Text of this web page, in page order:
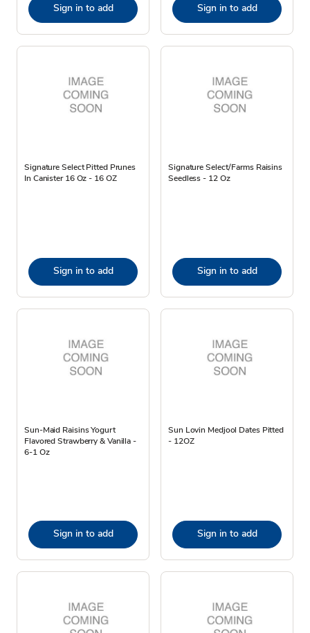
Sign in to add Sign in to add
Signature Select Pitted Prunes
In Canister 16 Oz - 16 OZ
Sign in to add
Signature Select/Farms Raisins
Seedless - 12 Oz
Sign in to add
Sun-Maid Raisins Yogurt
Flavored Strawberry & Vanilla -
6-1 Oz
Sign in to add
Sun Lovin Medjool Dates Pitted
- 12OZ
Sign in to add